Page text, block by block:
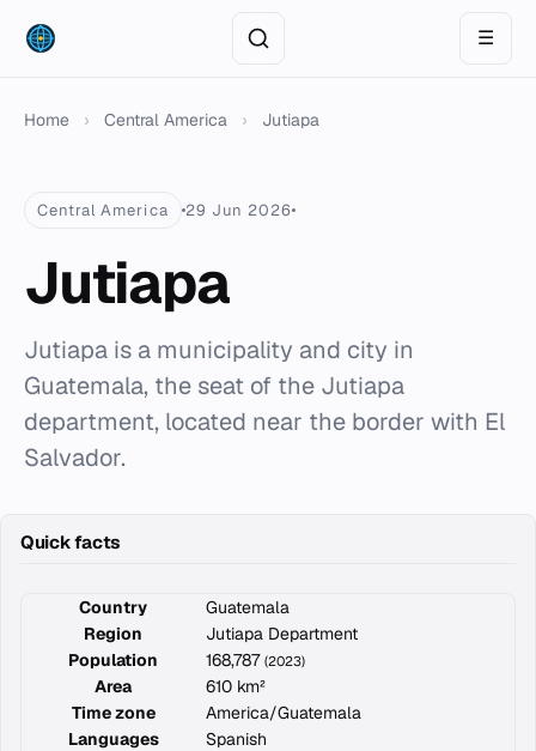
☰
Home › Central America › Jutiapa
Central America 29 Jun 2026
Jutiapa
Jutiapa is a municipality and city in
Guatemala, the seat of the Jutiapa
department, located near the border with El
Salvador.
Quick facts
Country
Guatemala
Region
Jutiapa Department
Population
168,787 (2023)
Area
610 km²
Time zone
America/Guatemala
Languages
Spanish